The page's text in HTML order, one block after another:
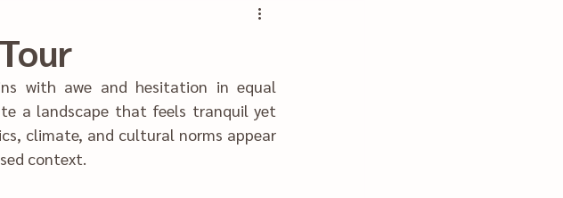
crit‌ical to avoid‌ fatigue or‌ missed context.